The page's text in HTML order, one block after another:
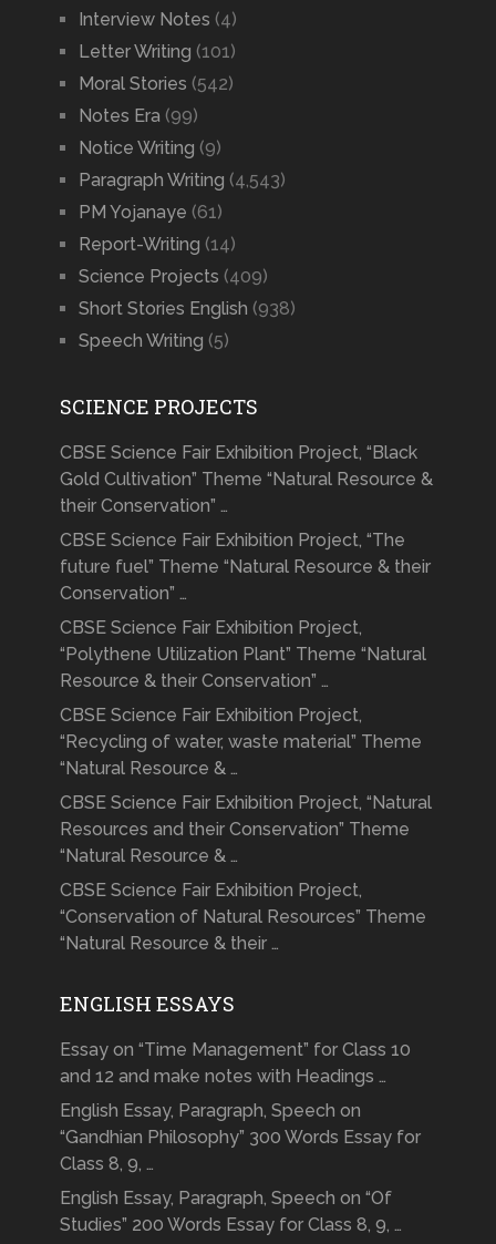
Interview Notes (4)
Letter Writing (101)
Moral Stories (542)
Notes Era (99)
Notice Writing (9)
Paragraph Writing (4,543)
PM Yojanaye (61)
Report-Writing (14)
Science Projects (409)
Short Stories English (938)
Speech Writing (5)
SCIENCE PROJECTS
CBSE Science Fair Exhibition Project, “Black
Gold Cultivation” Theme “Natural Resource &
their Conservation” …
CBSE Science Fair Exhibition Project, “The
future fuel” Theme “Natural Resource & their
Conservation” …
CBSE Science Fair Exhibition Project,
“Polythene Utilization Plant” Theme “Natural
Resource & their Conservation” …
CBSE Science Fair Exhibition Project,
“Recycling of water, waste material” Theme
“Natural Resource & …
CBSE Science Fair Exhibition Project, “Natural
Resources and their Conservation” Theme
“Natural Resource & …
CBSE Science Fair Exhibition Project,
“Conservation of Natural Resources” Theme
“Natural Resource & their …
ENGLISH ESSAYS
Essay on “Time Management” for Class 10
and 12 and make notes with Headings …
English Essay, Paragraph, Speech on
“Gandhian Philosophy” 300 Words Essay for
Class 8, 9, …
English Essay, Paragraph, Speech on “Of
Studies” 200 Words Essay for Class 8, 9, …